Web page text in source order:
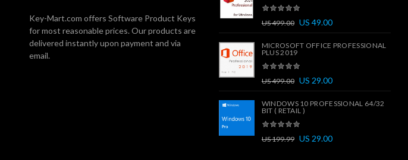
Key-Mart.com offers Software Product Keys
for most reasonable prices. Our products are
delivered instantly upon payment and via
email.
US499.00 US 49.00
MICROSOFT OFFICE PROFESSIONAL
PLUS 2019
US499.00 US 29.00
WINDOWS 10 PROFESSIONAL 64/32
BIT ( RETAIL )
US199.99 US 29.00